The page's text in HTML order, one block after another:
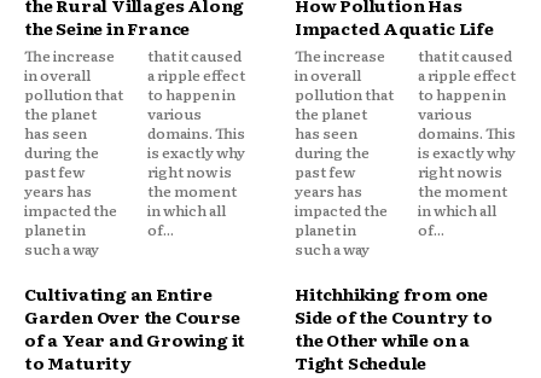
the Rural Villages Along
the Seine in France
The increase
in overall
pollution that
the planet
has seen
during the
past few
years has
impacted the
planet in
such a way
that it caused
a ripple effect
to happen in
various
domains. This
is exactly why
right now is
the moment
in which all
of...
How Pollution Has
Impacted Aquatic Life
The increase
in overall
pollution that
the planet
has seen
during the
past few
years has
impacted the
planet in
such a way
that it caused
a ripple effect
to happen in
various
domains. This
is exactly why
right now is
the moment
in which all
of...
Cultivating an Entire
Garden Over the Course
of a Year and Growing it
to Maturity
Hitchhiking from one
Side of the Country to
the Other while on a
Tight Schedule